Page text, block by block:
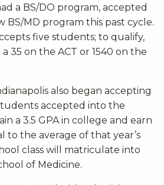
a BS/DO program, accepted
BS/MD program this past cycle.
five students; to qualify,
35 on the ACT or 1540 on the
also began accepting
accepted into the
a 3.5 GPA in college and earn
to the average of that year’s
class will matriculate into
of Medicine.